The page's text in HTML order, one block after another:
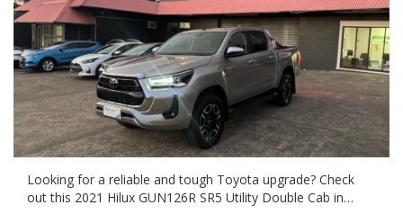
Looking for a reliable and tough Toyota upgrade? Check
out this 2021 Hilux GUN126R SR5 Utility Double Cab in